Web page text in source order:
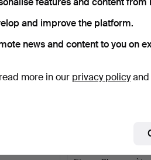
14K gold,
and improve the platform.
news and content to you on
more in our privacy policyand